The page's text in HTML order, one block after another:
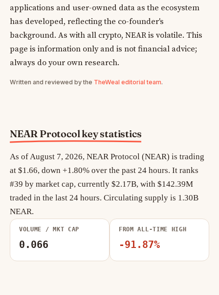
NEAR Protocol key statistics
As of August 7, 2026, NEAR Protocol (NEAR) is trading
at $1.66, down +1.80% over the past 24 hours. It ranks
#39 by market cap, currently $2.17B, with $142.39M
traded in the last 24 hours. Circulating supply is 1.30B
NEAR.
VOLUME / MKT CAP
0.066
FROM ALL-TIME HIGH
-91.87%
applications and user-owned data as the ecosystem
has developed, reflecting the co-founder's
background. As with all crypto, NEAR is volatile. This
page is information only and is not financial advice;
always do your own research.
Written and reviewed by the TheWeal editorial team.